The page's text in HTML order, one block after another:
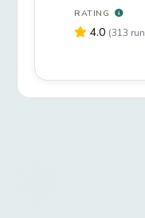
RATING
4.0 (313